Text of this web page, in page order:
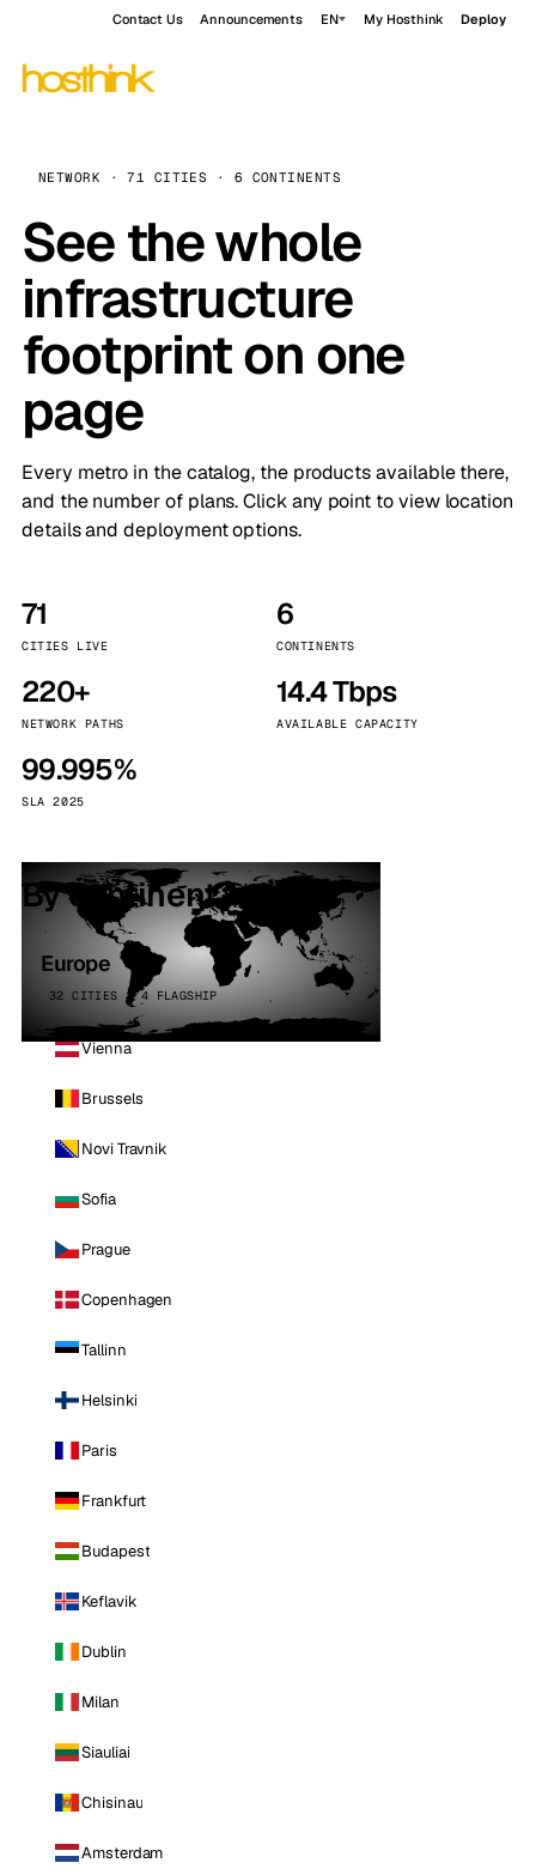
Contact Us Announcements EN My Hosthink Deploy
NETWORK · 71 CITIES · 6 CONTINENTS
See the whole
infrastructure
footprint on one
page
Every metro in the catalog, the products available there,
and the number of plans. Click any point to view location
details and deployment options.
71
CITIES LIVE
6
CONTINENTS
220+
NETWORK PATHS
14.4 Tbps
AVAILABLE CAPACITY
99.995%
SLA 2025
By continent
Europe
32 CITIES · 4 FLAGSHIP
Vienna
Brussels
Novi Travnik
Sofia
Prague
Copenhagen
Tallinn
Helsinki
Paris
Frankfurt
Budapest
Keflavik
Dublin
Milan
Siauliai
Chisinau
Amsterdam